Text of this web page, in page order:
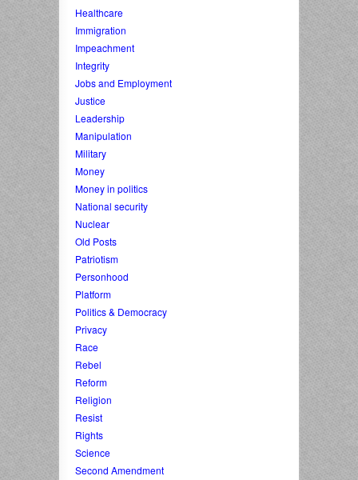
Healthcare
Immigration
Impeachment
Integrity
Jobs and Employment
Justice
Leadership
Manipulation
Military
Money
Money in politics
National security
Nuclear
Old Posts
Patriotism
Personhood
Platform
Politics & Democracy
Privacy
Race
Rebel
Reform
Religion
Resist
Rights
Science
Second Amendment